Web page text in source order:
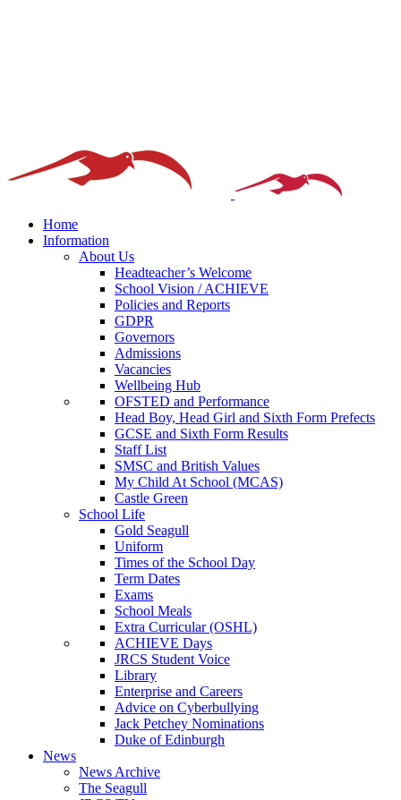
Home
Information
About Us
Headteacher’s Welcome
School Vision / ACHIEVE
Policies and Reports
GDPR
Governors
Admissions
Vacancies
Wellbeing Hub
OFSTED and Performance
Head Boy, Head Girl and Sixth Form Prefects
GCSE and Sixth Form Results
Staff List
SMSC and British Values
My Child At School (MCAS)
Castle Green
School Life
Gold Seagull
Uniform
Times of the School Day
Term Dates
Exams
School Meals
Extra Curricular (OSHL)
ACHIEVE Days
JRCS Student Voice
Library
Enterprise and Careers
Advice on Cyberbullying
Jack Petchey Nominations
Duke of Edinburgh
News
News Archive
The Seagull